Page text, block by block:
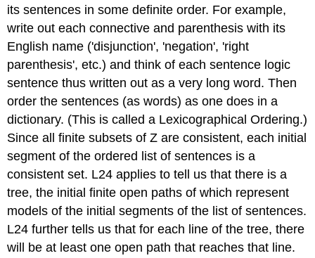
its sentences in some definite order. For example,
write out each connective and parenthesis with its
English name ('disjunction', 'negation', 'right
parenthesis', etc.) and think of each sentence logic
sentence thus written out as a very long word. Then
order the sentences (as words) as one does in a
dictionary. (This is called a Lexicographical Ordering.)
Since all finite subsets of Z are consistent, each initial
segment of the ordered list of sentences is a
consistent set. L24 applies to tell us that there is a
tree, the initial finite open paths of which represent
models of the initial segments of the list of sentences.
L24 further tells us that for each line of the tree, there
will be at least one open path that reaches that line.